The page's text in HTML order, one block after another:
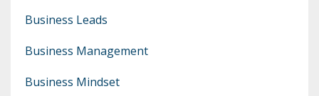
Business Leads
Business Management
Business Mindset